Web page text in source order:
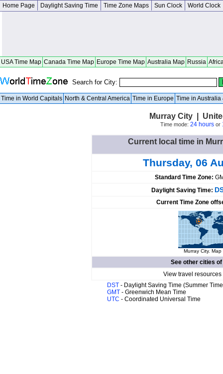
Home Page Daylight Saving Time Time Zone Maps Sun Clock World Clock
USA Time Map Canada Time Map Europe Time Map Australia Map Russia
Search for City:
Time in World Capitals North & Central America Time in Europe Time in Australia
Murray City |
Time mode: 24 hoursor
Current local time in
Thursday, 06
Standard Time Zone:
Daylight Saving Time:
Current Time Zone
Murray City.
See other cities of
View travel
DST - Daylight Saving Time (Summer
GMT - Greenwich Mean Time
UTC - Coordinated Universal Time